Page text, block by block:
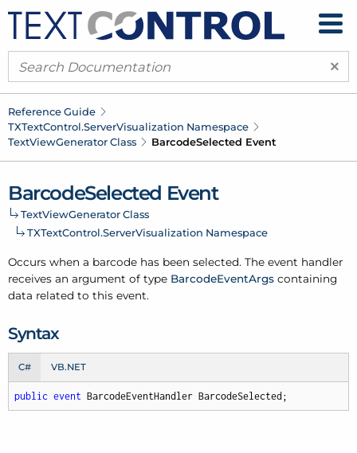
×
Reference Guide
TXTextControl.ServerVisualization Namespace
TextViewGenerator Class BarcodeSelected Event
BarcodeSelected Event
TextViewGenerator Class
TXTextControl.ServerVisualization Namespace
Occurs when a barcode has been selected. The event handler
receives an argument of type BarcodeEventArgs containing
data related to this event.
Syntax
C# VB.NET
public event BarcodeEventHandler BarcodeSelected;